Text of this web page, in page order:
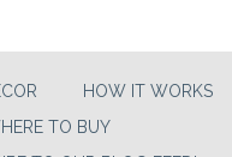
HOW IT WORKS
TO BUY